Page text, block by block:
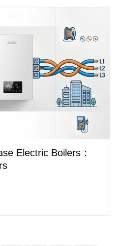
Electric Boilers：